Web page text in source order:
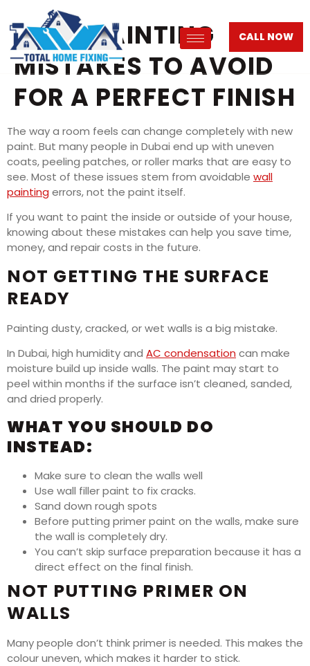
CALL NOW
WALL PAINTING
MISTAKES TO AVOID
FOR A PERFECT FINISH
The way a room feels can change completely with new
paint. But many people in Dubai end up with uneven
coats, peeling patches, or roller marks that are easy to
see. Most of these issues stem from avoidable wall
painting errors, not the paint itself.
If you want to paint the inside or outside of your house,
knowing about these mistakes can help you save time,
money, and repair costs in the future.
NOT GETTING THE SURFACE
READY
Painting dusty, cracked, or wet walls is a big mistake.
In Dubai, high humidity and AC condensation can make
moisture build up inside walls. The paint may start to
peel within months if the surface isn’t cleaned, sanded,
and dried properly.
WHAT YOU SHOULD DO
INSTEAD:
Make sure to clean the walls well
Use wall filler paint to fix cracks.
Sand down rough spots
Before putting primer paint on the walls, make sure
the wall is completely dry.
You can’t skip surface preparation because it has a
direct effect on the final finish.
NOT PUTTING PRIMER ON
WALLS
Many people don’t think primer is needed. This makes the
colour uneven, which makes it harder to stick.